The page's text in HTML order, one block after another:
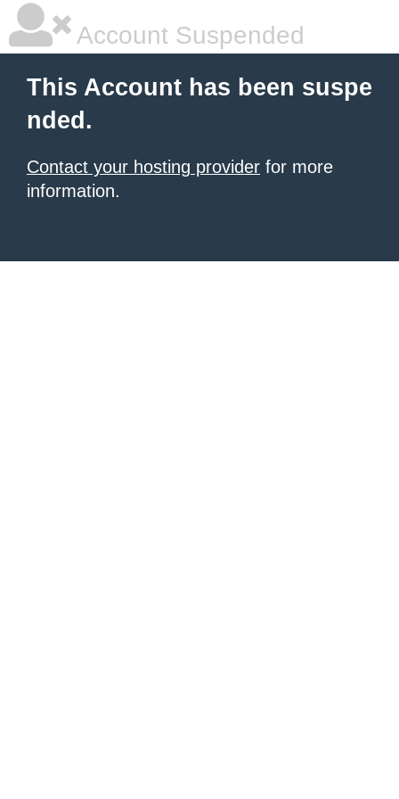
Account Suspended
This Account has been suspe
nded.
Contact your hosting provider for more
information.